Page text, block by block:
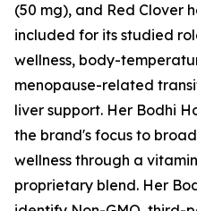
(50 mg), and Red Clover
included for its studied
wellness, body-
menopause-related
liver support. Her Bodhi
the brand's focus to
wellness through a
proprietary blend. Her